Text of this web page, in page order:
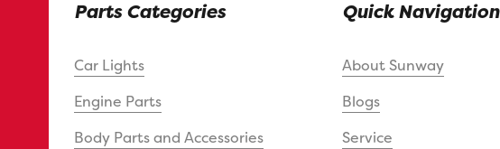
Parts Categories
Car Lights
Engine Parts
Body Parts and Accessories
Quick Navigation
About Sunway
Blogs
Service